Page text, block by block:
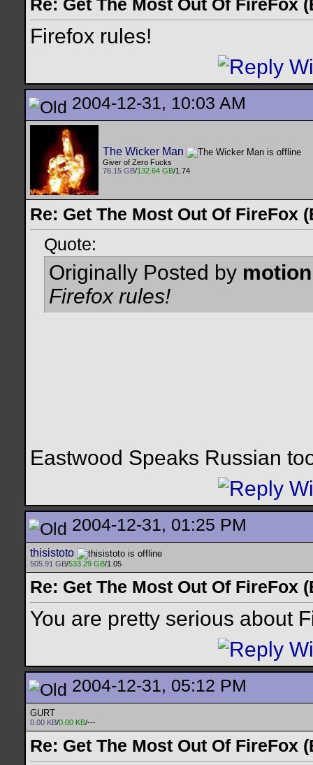
Re: Get The Most Out Of FireFox
Firefox rules!
2004-12-31, 10:03 AM
The Wicker Man
Giver of Zero Fucks
76.15 GB/132.64 GB/1.74
Re: Get The Most Out Of FireFox
Quote:
Originally Posted by
Firefox rules!
Eastwood Speaks Russian
2004-12-31, 01:25 PM
thisistoto
505.91 GB/533.29 GB/1.05
Re: Get The Most Out Of FireFox
You are pretty serious about
2004-12-31, 05:12 PM
GURT
0.00 KB/0.00 KB/---
Re: Get The Most Out Of FireFox